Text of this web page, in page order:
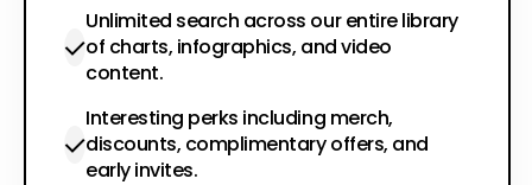
Unlimited search across our entire library
of charts, infographics, and video
content.
Interesting perks including merch,
discounts, complimentary offers, and
early invites.